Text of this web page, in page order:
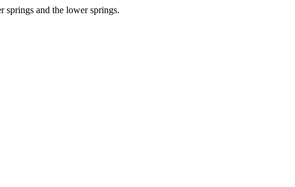
springs and the lower springs.